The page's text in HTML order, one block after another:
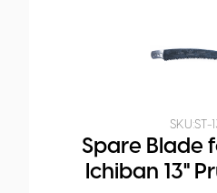
SKU:ST-
Spare Blade
Ichiban 13"